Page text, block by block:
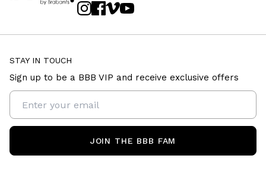
STAY IN TOUCH
Sign up to be a BBB VIP and receive exclusive offers
JOIN THE BBB FAM